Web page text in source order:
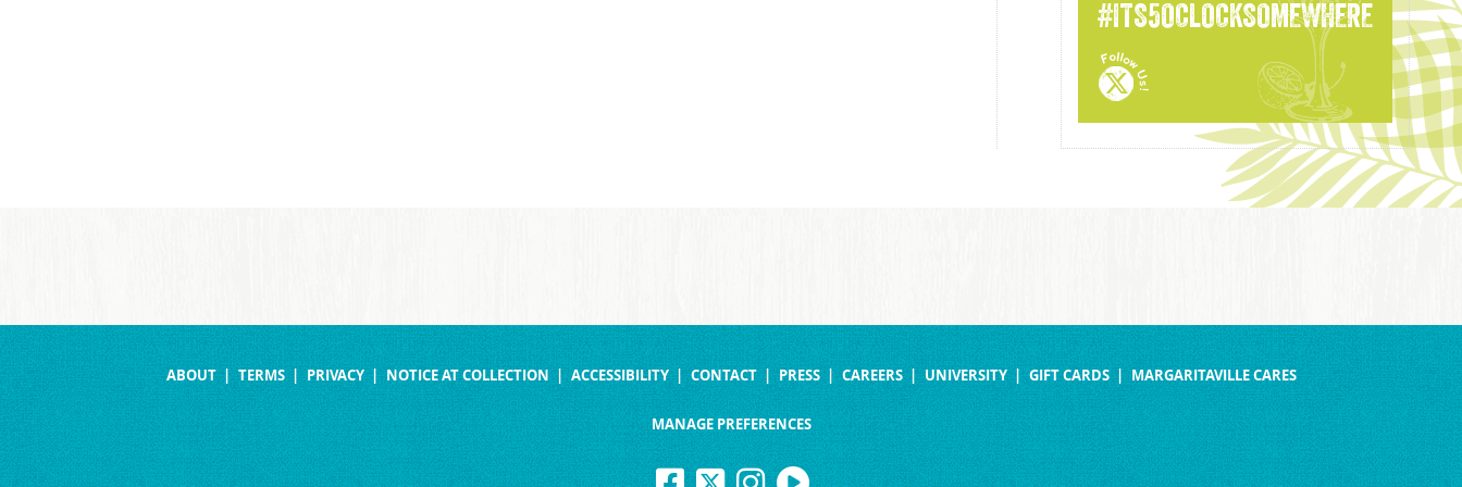
#ITS5OCLOCKSOMEWHERE
ABOUT TERMS PRIVACY NOTICE AT COLLECTION ACCESSIBILITY CONTACT PRESS CAREERS UNIVERSITY GIFT CARDS MARGARITAVILLE CARES
MANAGE PREFERENCES